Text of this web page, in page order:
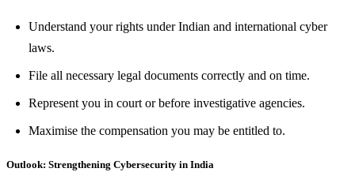
Understand your rights under Indian and international cyber
laws.
File all necessary legal documents correctly and on time.
Represent you in court or before investigative agencies.
Maximise the compensation you may be entitled to.
Outlook: Strengthening Cybersecurity in India